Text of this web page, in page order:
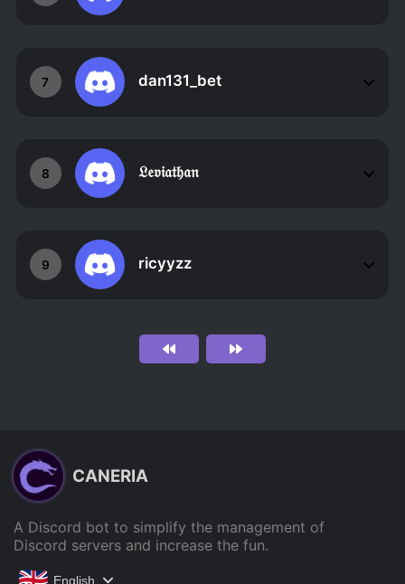
7 dan131_bet
8 𝔏𝔢𝔳𝔦𝔞𝔱𝔥𝔞𝔫
9 ricyyzz
CANERIA
A Discord bot to simplify the management of
Discord servers and increase the fun.
English